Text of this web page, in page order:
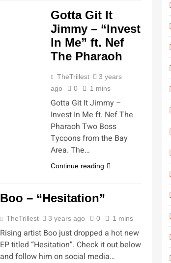
Gotta Git It
Jimmy – “Invest
In Me” ft. Nef
The Pharaoh
TheTrillest
3 years
ago
0 1 mins
Gotta Git It Jimmy –
Invest In Me ft. Nef The
Pharaoh Two Boss
Tycoons from the Bay
Area. The…
Continue reading
Boo – “Hesitation”
TheTrillest 3 years ago 0 1 mins
Rising artist Boo just dropped a hot new
EP titled “Hesitation”. Check it out below
and follow him on social media…